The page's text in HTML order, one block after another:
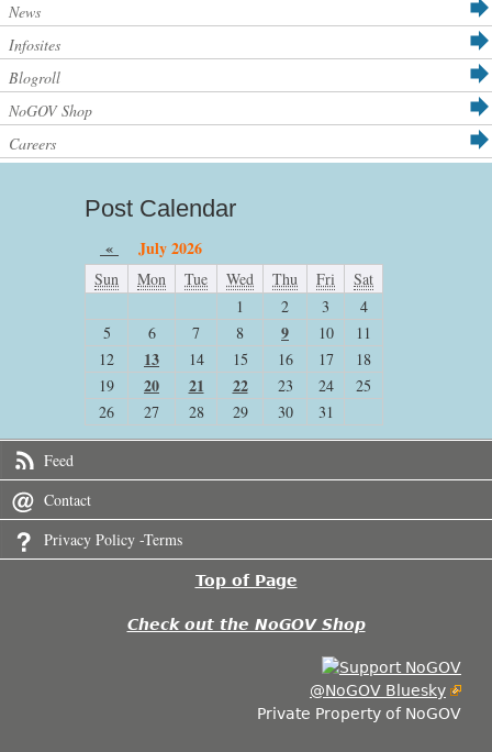
News
Infosites
Blogroll
NoGOV Shop
Careers
Post Calendar
« July 2026
Sun Mon Tue Wed Thu Fri
Sat
1
2 3
4
5
6 7 8 9 10
11
12
13 14 15 16 17
18
19
20 21 22 23 24
25
26
27 28 29 30 31
Feed
Contact
Privacy Policy -Terms
Top of Page
Check out the NoGOV Shop
@NoGOV Bluesky
Private Property of NoGOV